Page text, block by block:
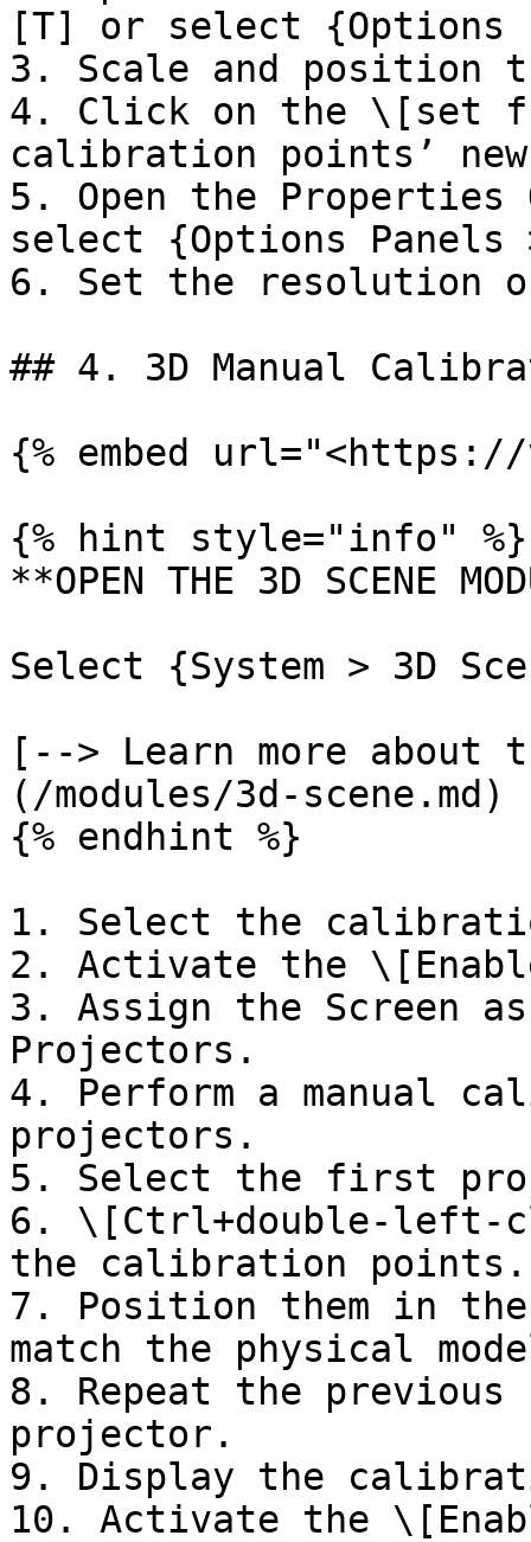
[T] or select {Options
3. Scale and position
4. Click on the \[set
calibration points’
5. Open the
select {Options
6. Set the resolution
## 4. 3D Manual
{% embed url="<https://
{% hint style="info" %}
**OPEN THE 3D SCENE
Select {System > 3D
[--> Learn more about
(/modules/3d-scene.md)
{% endhint %}
1. Select the
2. Activate the
3. Assign the Screen
Projectors.
4. Perform a manual
projectors.
5. Select the first
6. \[Ctrl+double-left-
the calibration points.
7. Position them in
match the physical
8. Repeat the previous
projector.
9. Display the
10. Activate the